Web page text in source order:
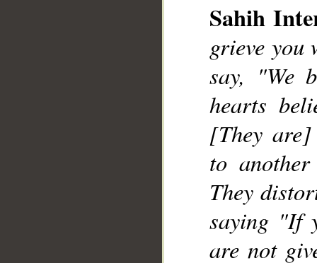
Sahih
grieve you
say, "We
hearts
[They
to
They
saying "If
are not